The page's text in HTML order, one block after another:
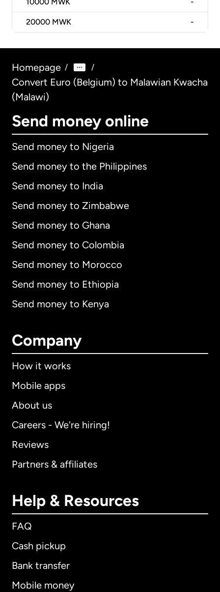
10000 MWK -
20000 MWK -
Homepage / /
Convert Euro (Belgium) to Malawian Kwacha
(Malawi)
Send money online
Send money to Nigeria
Send money to the Philippines
Send money to India
Send money to Zimbabwe
Send money to Ghana
Send money to Colombia
Send money to Morocco
Send money to Ethiopia
Send money to Kenya
Company
How it works
Mobile apps
About us
Careers - We're hiring!
Reviews
Partners & affiliates
Help & Resources
FAQ
Cash pickup
Bank transfer
Mobile money